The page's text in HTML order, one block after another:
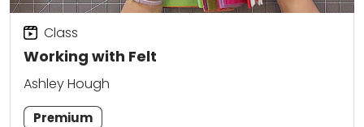
Working with Felt
Class
Ashley Hough
Premium